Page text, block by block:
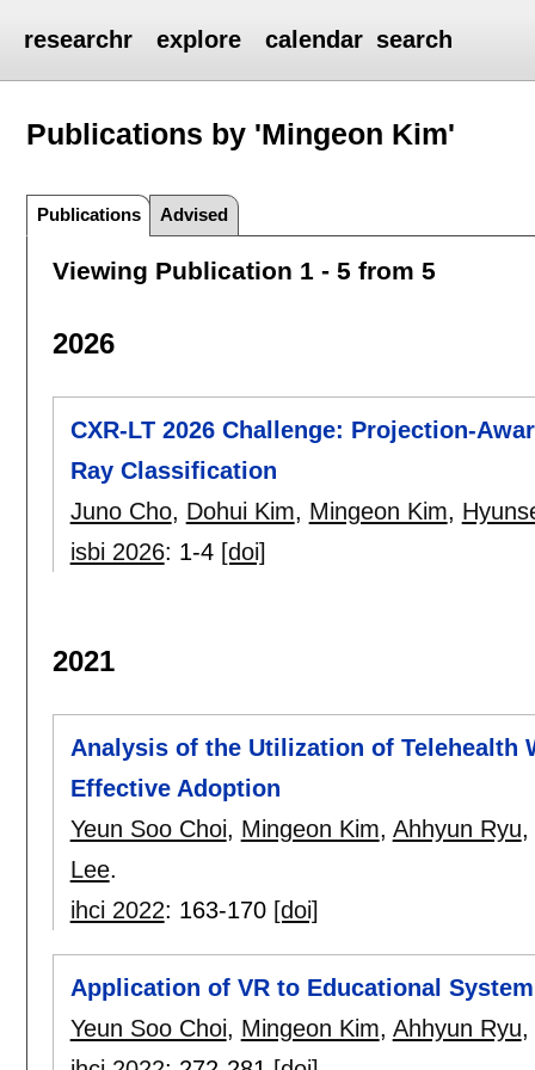
researchr explore calendar search
Publications by 'Mingeon Kim'
Publications Advised
Viewing Publication 1 - 5 from 5
2026
CXR-LT 2026 Challenge: Projection-
Ray Classification
Juno Cho, Dohui Kim, Mingeon Kim,
isbi 2026: 1-4 [doi]
2021
Analysis of the Utilization of Telehealth
Effective Adoption
Yeun Soo Choi, Mingeon Kim, Ahhyun Ryu,
Lee.
ihci 2022: 163-170 [doi]
Application of VR to Educational
Yeun Soo Choi, Mingeon Kim, Ahhyun Ryu,